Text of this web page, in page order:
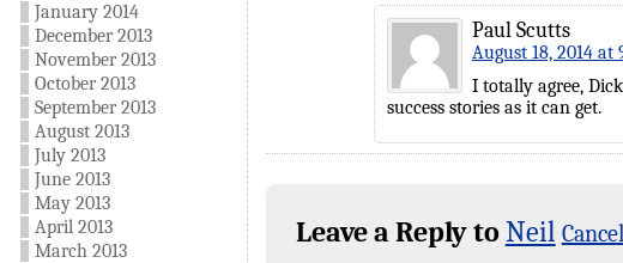
January 2014
December 2013
November 2013
October 2013
September 2013
August 2013
July 2013
June 2013
May 2013
April 2013
March 2013
Paul Scutts
August 18, 2014 at
I totally agree,
success stories as it can get.
Leave a Reply to Neil